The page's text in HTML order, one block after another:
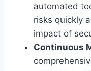
automated
risks quickly
impact of
Continuous